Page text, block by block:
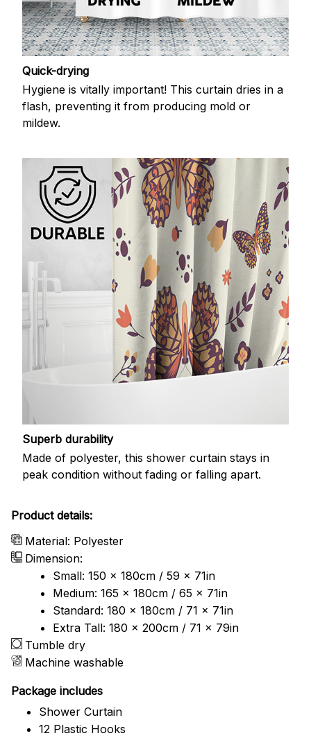
Quick-drying
Hygiene is vitally important! This curtain dries in a
flash, preventing it from producing mold or
mildew.
Superb durability
Made of polyester, this shower curtain stays in
peak condition without fading or falling apart.
Product details:
Material: Polyester
Dimension:
Small: 150 x 180cm / 59 x 71in
Medium: 165 x 180cm / 65 x 71in
Standard: 180 x 180cm / 71 x 71in
Extra Tall: 180 x 200cm / 71 x 79in
Tumble dry
Machine washable
Package includes
Shower Curtain
12 Plastic Hooks